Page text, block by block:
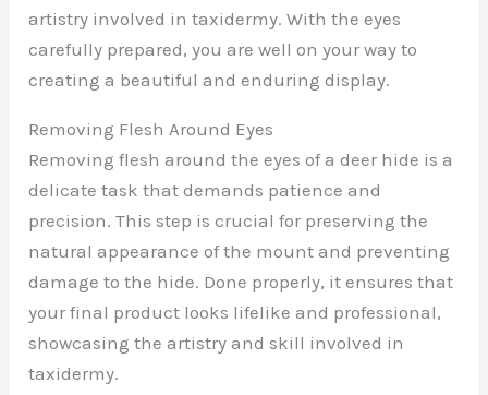
artistry involved in taxidermy. With the eyes
carefully prepared, you are well on your way to
creating a beautiful and enduring display.
Removing Flesh Around Eyes
Removing flesh around the eyes of a deer hide is a
delicate task that demands patience and
precision. This step is crucial for preserving the
natural appearance of the mount and preventing
damage to the hide. Done properly, it ensures that
your final product looks lifelike and professional,
showcasing the artistry and skill involved in
taxidermy.